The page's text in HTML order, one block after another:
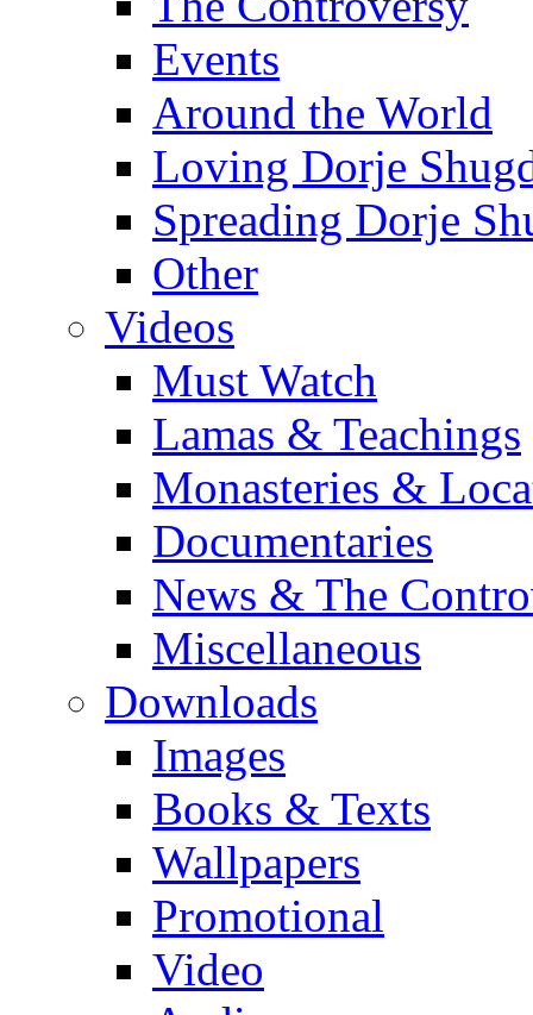
Events
Around the World
Loving Dorje
Spreading Dorje
Other
Videos
Must Watch
Lamas & Teachings
Monasteries &
Documentaries
News & The
Miscellaneous
Downloads
Images
Books & Texts
Wallpapers
Promotional
Video